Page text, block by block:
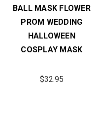
BALL MASK FLOWER
PROM WEDDING
HALLOWEEN
COSPLAY MASK
$32.95